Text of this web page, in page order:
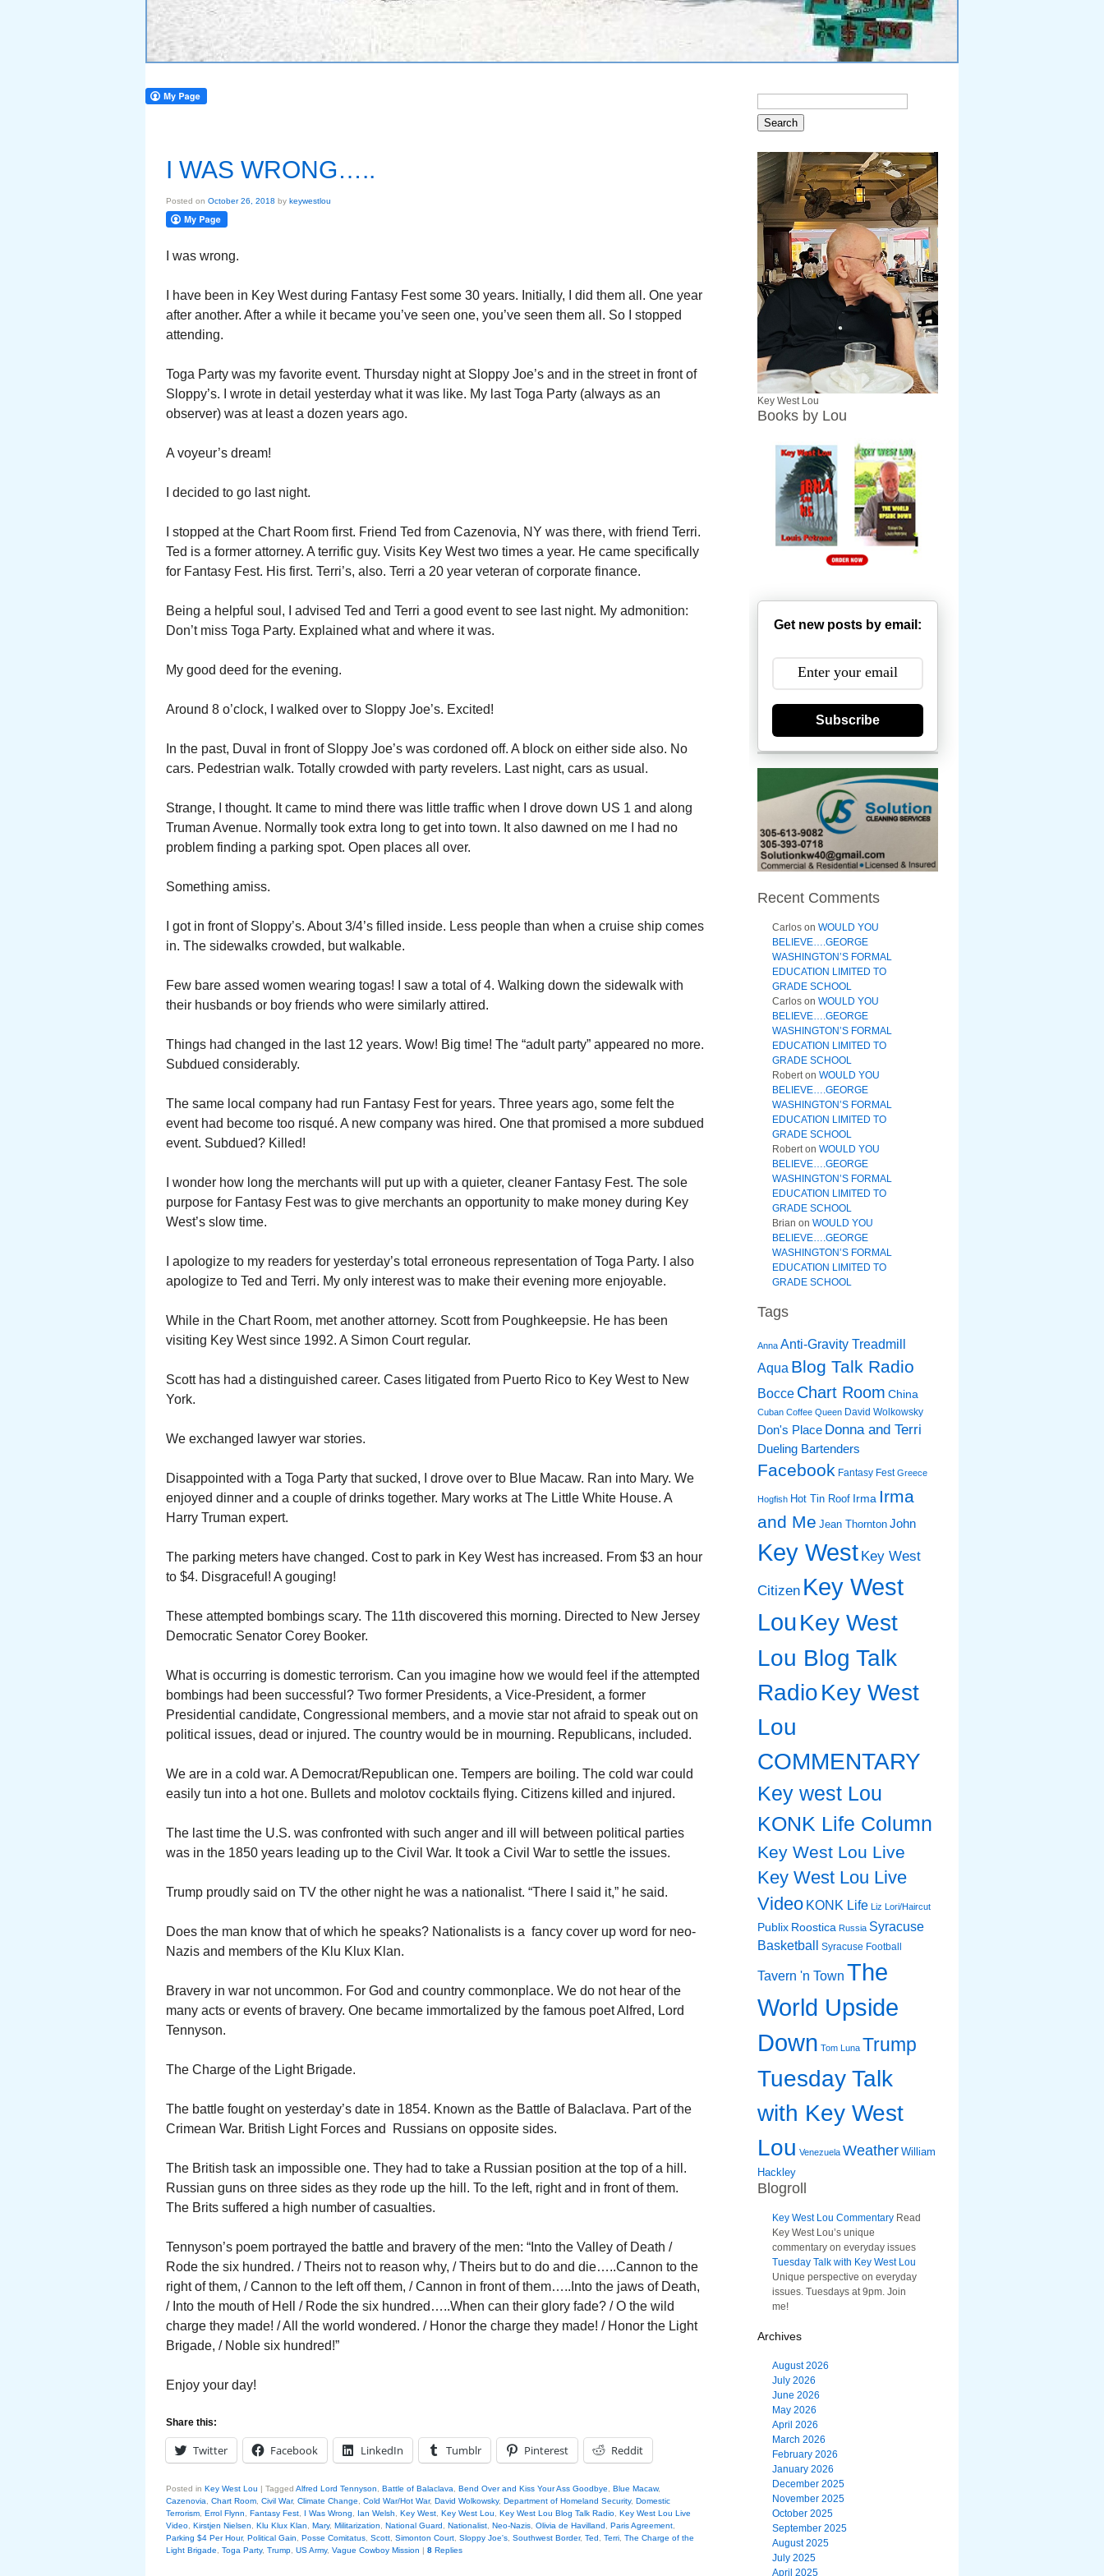
I WAS WRONG…..
Posted on October 26, 2018 by keywestlou
I was wrong.
I have been in Key West during Fantasy Fest some 30 years. Initially, I did them all. One year
after another. After a while it became you’ve seen one, you’ve seen them all. So I stopped
attending.
Toga Party was my favorite event. Thursday night at Sloppy Joe’s and in the street in front of
Sloppy’s. I wrote in detail yesterday what it was like. My last Toga Party (always as an
observer) was at least a dozen years ago.
A voyeur’s dream!
I decided to go last night.
I stopped at the Chart Room first. Friend Ted from Cazenovia, NY was there, with friend Terri.
Ted is a former attorney. A terrific guy. Visits Key West two times a year. He came specifically
for Fantasy Fest. His first. Terri’s, also. Terri a 20 year veteran of corporate finance.
Being a helpful soul, I advised Ted and Terri a good event to see last night. My admonition:
Don’t miss Toga Party. Explained what and where it was.
My good deed for the evening.
Around 8 o’clock, I walked over to Sloppy Joe’s. Excited!
In the past, Duval in front of Sloppy Joe’s was cordoned off. A block on either side also. No
cars. Pedestrian walk. Totally crowded with party revelers. Last night, cars as usual.
Strange, I thought. It came to mind there was little traffic when I drove down US 1 and along
Truman Avenue. Normally took extra long to get into town. It also dawned on me I had no
problem finding a parking spot. Open places all over.
Something amiss.
I got in front of Sloppy’s. About 3/4’s filled inside. Less people than when a cruise ship comes
in. The sidewalks crowded, but walkable.
Few bare assed women wearing togas! I saw a total of 4. Walking down the sidewalk with
their husbands or boy friends who were similarly attired.
Things had changed in the last 12 years. Wow! Big time! The “adult party” appeared no more.
Subdued considerably.
The same local company had run Fantasy Fest for years. Three years ago, some felt the
event had become too risqué. A new company was hired. One that promised a more subdued
event. Subdued? Killed!
I wonder how long the merchants will put up with a quieter, cleaner Fantasy Fest. The sole
purpose for Fantasy Fest was to give merchants an opportunity to make money during Key
West’s slow time.
I apologize to my readers for yesterday’s total erroneous representation of Toga Party. I also
apologize to Ted and Terri. My only interest was to make their evening more enjoyable.
While in the Chart Room, met another attorney. Scott from Poughkeepsie. He has been
visiting Key West since 1992. A Simon Court regular.
Scott has had a distinguished career. Cases litigated from Puerto Rico to Key West to New
York.
We exchanged lawyer war stories.
Disappointed with a Toga Party that sucked, I drove over to Blue Macaw. Ran into Mary. We
enjoyed dinner and a couple of drinks together. Mary works at The Little White House. A
Harry Truman expert.
The parking meters have changed. Cost to park in Key West has increased. From $3 an hour
to $4. Disgraceful! A gouging!
These attempted bombings scary. The 11th discovered this morning. Directed to New Jersey
Democratic Senator Corey Booker.
What is occurring is domestic terrorism. Can you imagine how we would feel if the attempted
bombings had been successful? Two former Presidents, a Vice-President, a former
Presidential candidate, Congressional members, and a movie star not afraid to speak out on
political issues, dead or injured. The country would be in mourning. Republicans, included.
We are in a cold war. A Democrat/Republican one. Tempers are boiling. The cold war could
easily tun into a hot one. Bullets and molotov cocktails flying. Citizens killed and injured.
The last time the U.S. was confronted with such anger and ill will between political parties
was in the 1850 years leading up to the Civil War. It took a Civil War to settle the issues.
Trump proudly said on TV the other night he was a nationalist. “There I said it,” he said.
Does the man know that of which he speaks? Nationalists is a fancy cover up word for neo-
Nazis and members of the Klu Klux Klan.
Bravery in war not uncommon. For God and country commonplace. We do not hear of the
many acts or events of bravery. One became immortalized by the famous poet Alfred, Lord
Tennyson.
The Charge of the Light Brigade.
The battle fought on yesterday’s date in 1854. Known as the Battle of Balaclava. Part of the
Crimean War. British Light Forces and Russians on opposite sides.
The British task an impossible one. They had to take a Russian position at the top of a hill.
Russian guns on three sides as they rode up the hill. To the left, right and in front of them.
The Brits suffered a high number of casualties.
Tennyson’s poem portrayed the battle and bravery of the men: “Into the Valley of Death /
Rode the six hundred. / Theirs not to reason why, / Theirs but to do and die…..Cannon to the
right of them, / Cannon to the left off them, / Cannon in front of them…..Into the jaws of Death,
/ Into the mouth of Hell / Rode the six hundred…..When can their glory fade? / O the wild
charge they made! / All the world wondered. / Honor the charge they made! / Honor the Light
Brigade, / Noble six hundred!”
Enjoy your day!
Share this:
Twitter Facebook LinkedIn Tumblr Pinterest Reddit
Posted in Key West Lou | Tagged Alfred Lord Tennyson Battle of Balaclava Bend Over and Kiss Your Ass Goodbye Blue Macaw,
Cazenovia
Chart Room Civil War, Climate Change Cold War/Hot War, David Wolkowsky, Department of Homeland Security, Domestic
Terrorism Errol Flynn Fantasy Fest I Was Wrong Ian Welsh Key West Key West Lou Key West Lou Blog Talk Radio Key West Lou Live
Video Kirstjen Nielsen Klu Klux Klan Mary, Militarization National Guard Nationalist Neo-Nazis Olivia de Havilland Paris Agreement
Parking $4 Per Hour, Political Gain Posse Comitatus Scott Simonton Court Sloppy Joe's Southwest Border, Ted Terri The Charge of the
Light Brigade
Toga Party, Trump US Army, Vague Cowboy Mission | 8 Replies
Key West Lou
Books by Lou
Get new posts by email:
Subscribe
Recent Comments
Carlos on WOULD YOU
BELIEVE….GEORGE
WASHINGTON’S FORMAL
EDUCATION LIMITED TO
GRADE SCHOOL
Carlos on WOULD YOU
BELIEVE….GEORGE
WASHINGTON’S FORMAL
EDUCATION LIMITED TO
GRADE SCHOOL
Roberton WOULD YOU
BELIEVE….GEORGE
WASHINGTON’S FORMAL
EDUCATION LIMITED TO
GRADE SCHOOL
Roberton WOULD YOU
BELIEVE….GEORGE
WASHINGTON’S FORMAL
EDUCATION LIMITED TO
GRADE SCHOOL
Brian on WOULD YOU
BELIEVE….GEORGE
WASHINGTON’S FORMAL
EDUCATION LIMITED TO
GRADE SCHOOL
Tags
Anna Anti-Gravity Treadmill
Aqua Blog Talk Radio
Bocce Chart Room China
Cuban Coffee Queen David Wolkowsky
Don's Place Donna and Terri
Dueling Bartenders
Facebook Fantasy Fest Greece
Hogfish Hot Tin Roof Irma Irma
and Me Jean Thornton John
Key West Key West
Citizen Key West
LouKey West
Lou Blog Talk
RadioKey West
Lou
COMMENTARY
Key west Lou
KONK Life Column
Key West Lou Live
Key West Lou Live
Video KONK Life Liz Lori/Haircut
Publix Roostica Russia Syracuse
Basketball
Syracuse Football
Tavern 'n Town The
World Upside
Down Tom Luna Trump
Tuesday Talk
with Key West
Lou Venezuela Weather William
Hackley
Blogroll
Key West Lou Commentary Read
Key West Lou’s unique
commentary on everyday issues
Tuesday Talk with Key West Lou
Unique perspective on everyday
issues. Tuesdays at 9pm. Join
me!
Archives
August 2026
July 2026
June 2026
May 2026
April 2026
March 2026
February 2026
January 2026
December 2025
November 2025
October 2025
September 2025
August 2025
July 2025
April 2025